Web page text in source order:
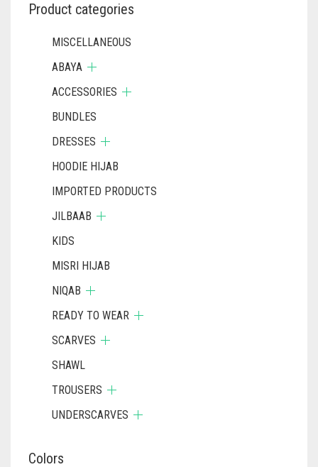
Product categories
MISCELLANEOUS
ABAYA
ACCESSORIES
BUNDLES
DRESSES
HOODIE HIJAB
IMPORTED PRODUCTS
JILBAAB
KIDS
MISRI HIJAB
NIQAB
READY TO WEAR
SCARVES
SHAWL
TROUSERS
UNDERSCARVES
Colors